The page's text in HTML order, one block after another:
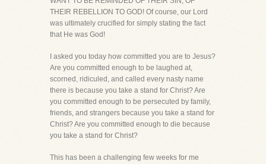
THEIR REBELLION TO GOD! Of course, our Lord
was ultimately crucified for simply stating the fact
that He was God!
I asked you today how committed you are to Jesus?
Are you committed enough to be laughed at,
scorned, ridiculed, and called every nasty name
there is because you take a stand for Christ? Are
you committed enough to be persecuted by family,
friends, and strangers because you take a stand for
Christ? Are you committed enough to die because
you take a stand for Christ?
This has been a challenging few weeks for me